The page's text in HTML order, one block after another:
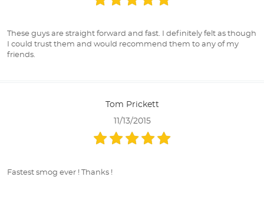
These guys are straight forward and fast. I definitely felt as though
I could trust them and would recommend them to any of my
friends.
Tom Prickett
11/13/2015
Fastest smog ever ! Thanks !